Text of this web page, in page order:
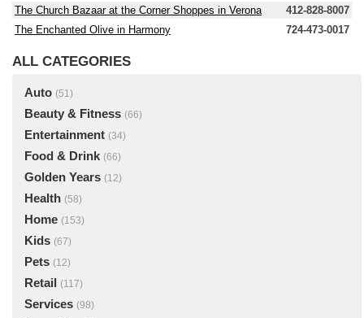
The Church Bazaar at the Corner Shoppes in Verona
412-828-8007
The Enchanted Olive in Harmony
724-473-0017
ALL CATEGORIES
Auto (51)
Beauty & Fitness (66)
Entertainment (34)
Food & Drink (66)
Golden Years (12)
Health (58)
Home (153)
Kids (67)
Pets (12)
Retail (117)
Services (98)